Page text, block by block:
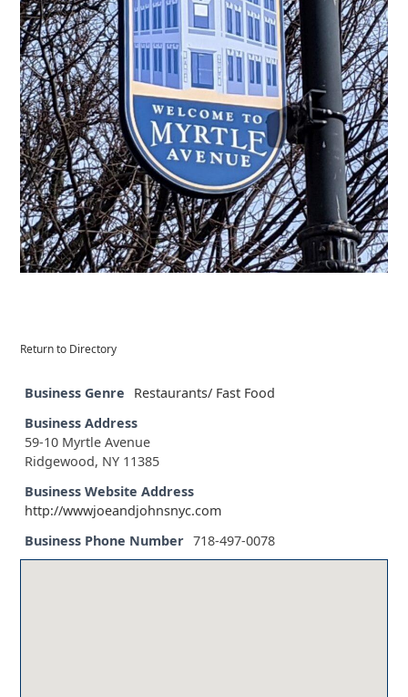
Return to Directory
Business Genre
Restaurants/ Fast Food
Business Address
59-10 Myrtle Avenue
Ridgewood, NY 11385
Business Website Address
http://wwwjoeandjohnsnyc.com
Business Phone Number 718-497-0078